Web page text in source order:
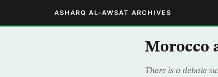
ASHARQ AL-AWSAT ARCHIVES
Morocco
There is a debate